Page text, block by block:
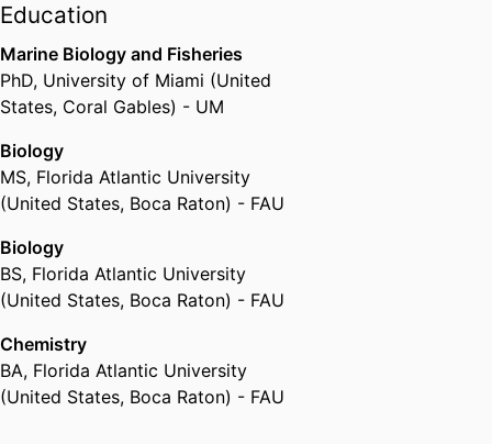
Education
Marine Biology and Fisheries
PhD, University of Miami (United
States, Coral Gables) - UM
Biology
MS, Florida Atlantic University
(United States, Boca Raton) - FAU
Biology
BS, Florida Atlantic University
(United States, Boca Raton) - FAU
Chemistry
BA, Florida Atlantic University
(United States, Boca Raton) - FAU